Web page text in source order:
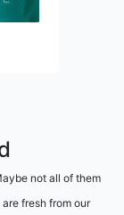
not all of them
fresh from our